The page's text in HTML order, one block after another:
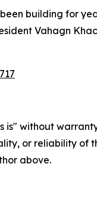
building for
Vahagn
is" without
or reliability
above.